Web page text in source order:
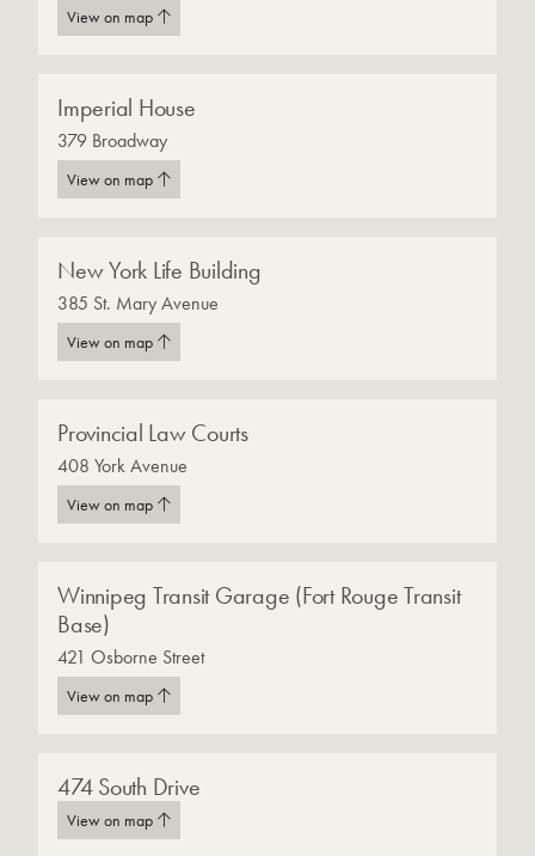
View on map
Imperial House
379 Broadway
View on map
New York Life Building
385 St. Mary Avenue
View on map
Provincial Law Courts
408 York Avenue
View on map
Winnipeg Transit Garage (Fort Rouge Transit
Base)
421 Osborne Street
View on map
474 South Drive
View on map